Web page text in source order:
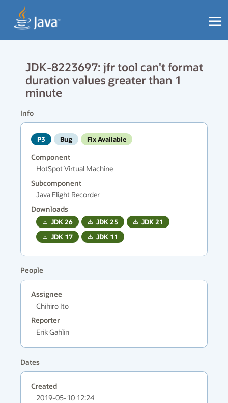
JDK-8223697: jfr tool can't format
duration values greater than 1
minute
Info
P3 Bug Fix Available
Component
HotSpot Virtual Machine
Subcomponent
Java Flight Recorder
Downloads
JDK26 JDK25 JDK21
JDK 17 JDK 11
People
Assignee
Chihiro Ito
Reporter
Erik Gahlin
Dates
Created
2019-05-10 12:24